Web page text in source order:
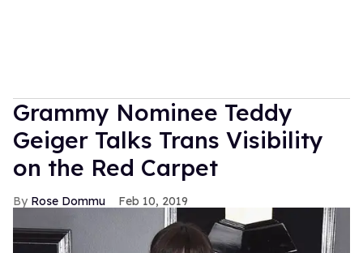
Grammy Nominee Teddy
Geiger Talks Trans Visibility
on the Red Carpet
Rose Dommu Feb 10, 2019